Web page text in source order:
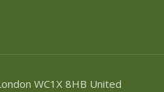
WC1X 8HB United